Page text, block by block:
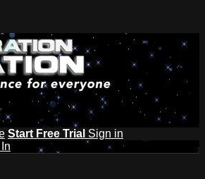
Start Free Trial Sign in